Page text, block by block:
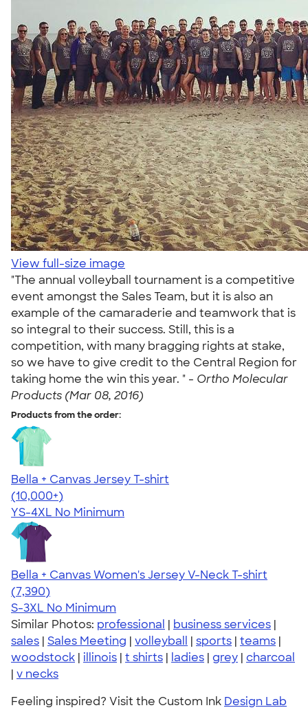
View full-size image
"The annual volleyball tournament is a competitive
event amongst the Sales Team, but it is also an
example of the camaraderie and teamwork that is
so integral to their success. Still, this is a
competition, with many bragging rights at stake,
so we have to give credit to the Central Region for
taking home the win this year. " - Ortho Molecular
Products (Mar 08, 2016)
Products from the order:
Bella + Canvas Jersey T-shirt
4.54
14745
(10,000+)
YS-4XL No Minimum
Bella + Canvas Women's Jersey V-Neck T-shirt
4.47
7390
(7,390)
S-3XL No Minimum
Similar Photos: professional | business services |
sales | Sales Meeting | volleyball | sports | teams |
woodstock | illinois | t shirts | ladies | grey | charcoal
| v necks
Feeling inspired? Visit the Custom Ink Design Lab